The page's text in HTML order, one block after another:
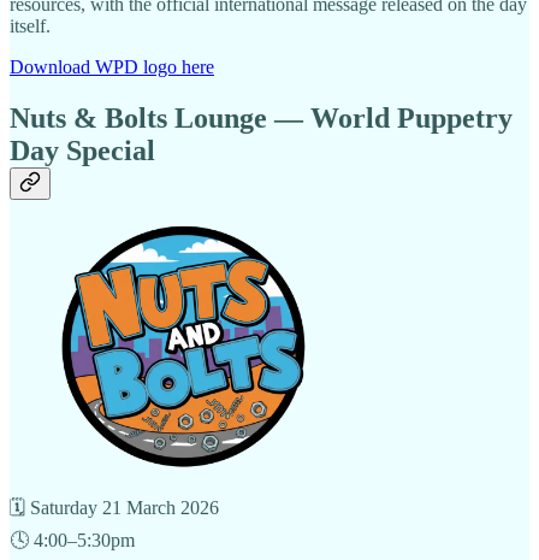
resources, with the official international message released on the day
itself.
Download WPD logo here
Nuts & Bolts Lounge — World Puppetry
Day Special
🗓 Saturday 21 March 2026
🕓 4:00–5:30pm